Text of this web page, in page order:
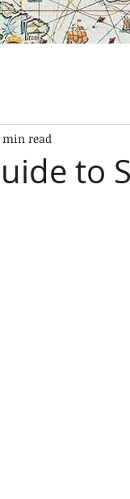
OUR BOATS
to
min read